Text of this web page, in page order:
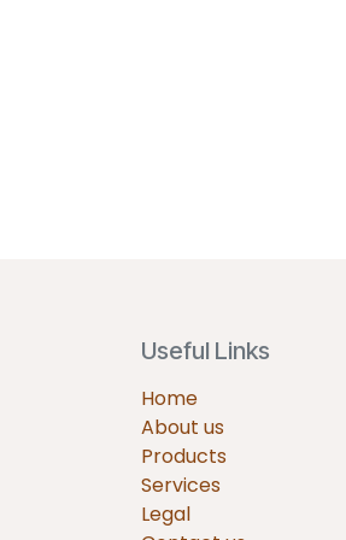
Useful Links
Home
About us
Products
Services
Legal